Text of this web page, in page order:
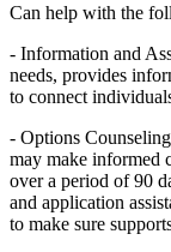
Can help with the
- Information and
needs, provides
to connect
- Options
may make informed
over a period of 90
and application
to make sure